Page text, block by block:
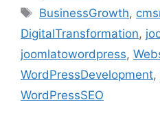
BusinessGrowth,
DigitalTransformation,
joomlatowordpress,
WordPressDevelopment,
WordPressSEO